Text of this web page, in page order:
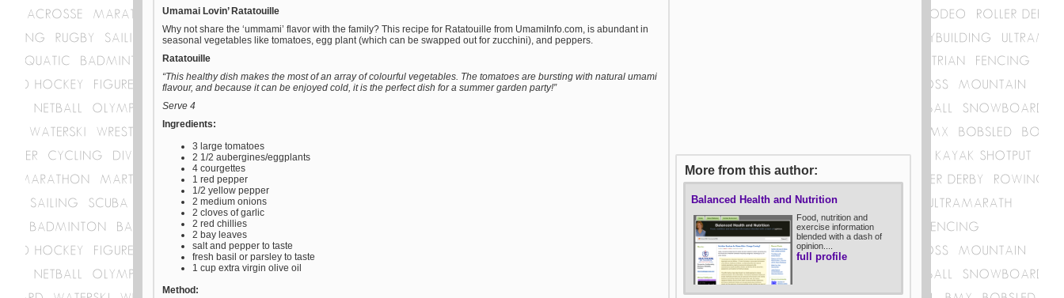
Umamai Lovin’ Ratatouille
Why not share the ‘ummami’ flavor with the family? This recipe for Ratatouille from UmamiInfo.com, is abundant in
seasonal vegetables like tomatoes, egg plant (which can be swapped out for zucchini), and peppers.
Ratatouille
“This healthy dish makes the most of an array of colourful vegetables. The tomatoes are bursting with natural umami
flavour, and because it can be enjoyed cold, it is the perfect dish for a summer garden party!”
Serve 4
Ingredients:
3 large tomatoes
2 1/2 aubergines/eggplants
4 courgettes
1 red pepper
1/2 yellow pepper
2 medium onions
2 cloves of garlic
2 red chillies
2 bay leaves
salt and pepper to taste
fresh basil or parsley to taste
1 cup extra virgin olive oil
Method:
More from this author:
Balanced Health and Nutrition
Food, nutrition and
exercise information
blended with a dash of
opinion....
full profile